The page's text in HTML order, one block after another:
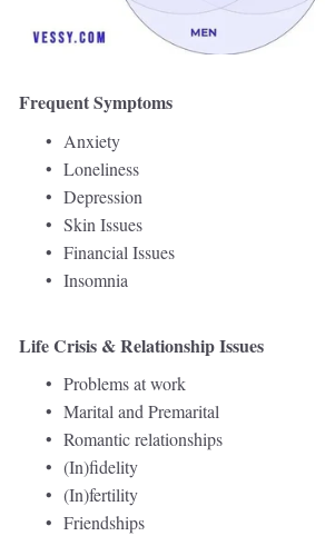
Frequent Symptoms
Anxiety
Loneliness
Depression
Skin Issues
Financial Issues
Insomnia
Life Crisis & Relationship Issues
Problems at work
Marital and Premarital
Romantic relationships
(In)fidelity
(In)fertility
Friendships